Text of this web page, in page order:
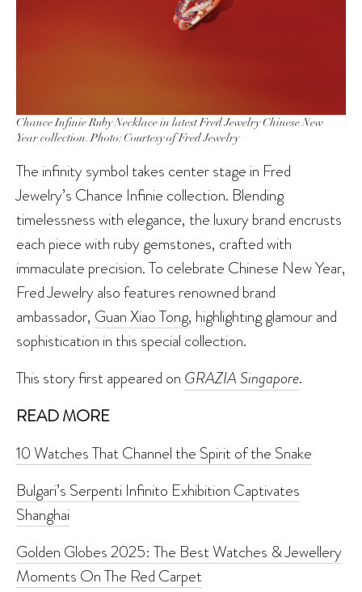
Chance Infinie Ruby Necklace in latest Fred Jewelry Chinese New
Year collection. Photo: Courtesy of Fred Jewelry
The infinity symbol takes center stage in Fred
Jewelry’s Chance Infinie collection. Blending
timelessness with elegance, the luxury brand encrusts
each piece with ruby gemstones, crafted with
immaculate precision. To celebrate Chinese New Year,
Fred Jewelry also features renowned brand
ambassador, Guan Xiao Tong, highlighting glamour and
sophistication in this special collection.
This story first appeared on GRAZIA Singapore.
READ MORE
10 Watches That Channel the Spirit of the Snake
Bulgari’s Serpenti Infinito Exhibition Captivates
Shanghai
Golden Globes 2025: The Best Watches & Jewellery
Moments On The Red Carpet